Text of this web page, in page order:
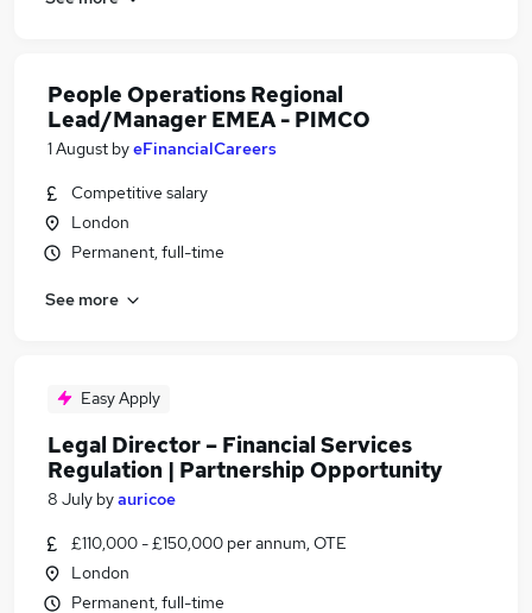
People Operations Regional
Lead/Manager EMEA - PIMCO
1 August byeFinancialCareers
Competitive salary
London
Permanent, full-time
See more
Easy Apply
Legal Director – Financial Services
Regulation | Partnership Opportunity
8 July byauricoe
£110,000 - £150,000 per annum, OTE
London
Permanent, full-time